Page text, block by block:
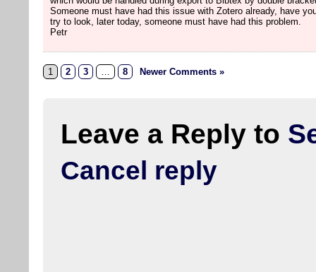
Someone must have had this issue with Zotero already, have
try to look, later today, someone must have had this problem.
Petr
1 2 3 … 8 Newer Comments »
Leave a Reply to
Cancel reply